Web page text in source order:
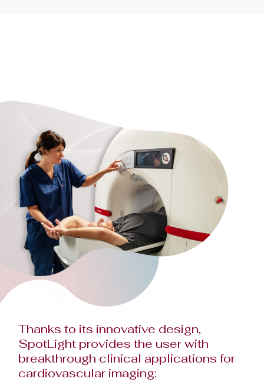
Thanks to its innovative design,
SpotLight provides the user with
breakthrough clinical applications for
cardiovascular imaging: